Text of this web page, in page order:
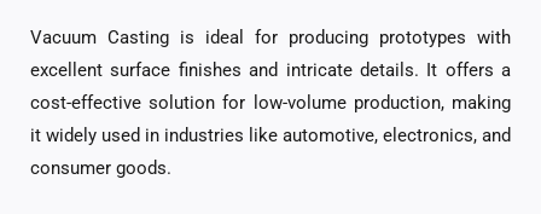
Vacuum Casting is ideal for producing prototypes with
excellent surface finishes and intricate details. It offers a
cost-effective solution for low-volume production, making
it widely used in industries like automotive, electronics, and
consumer goods.